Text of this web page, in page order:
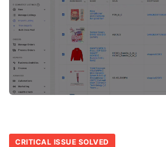
CRITICAL ISSUE SOLVED